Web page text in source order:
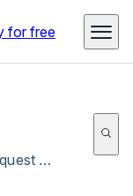
for free
University of South Alabama Request for Temporary Removal of a Thesis or Dissertation